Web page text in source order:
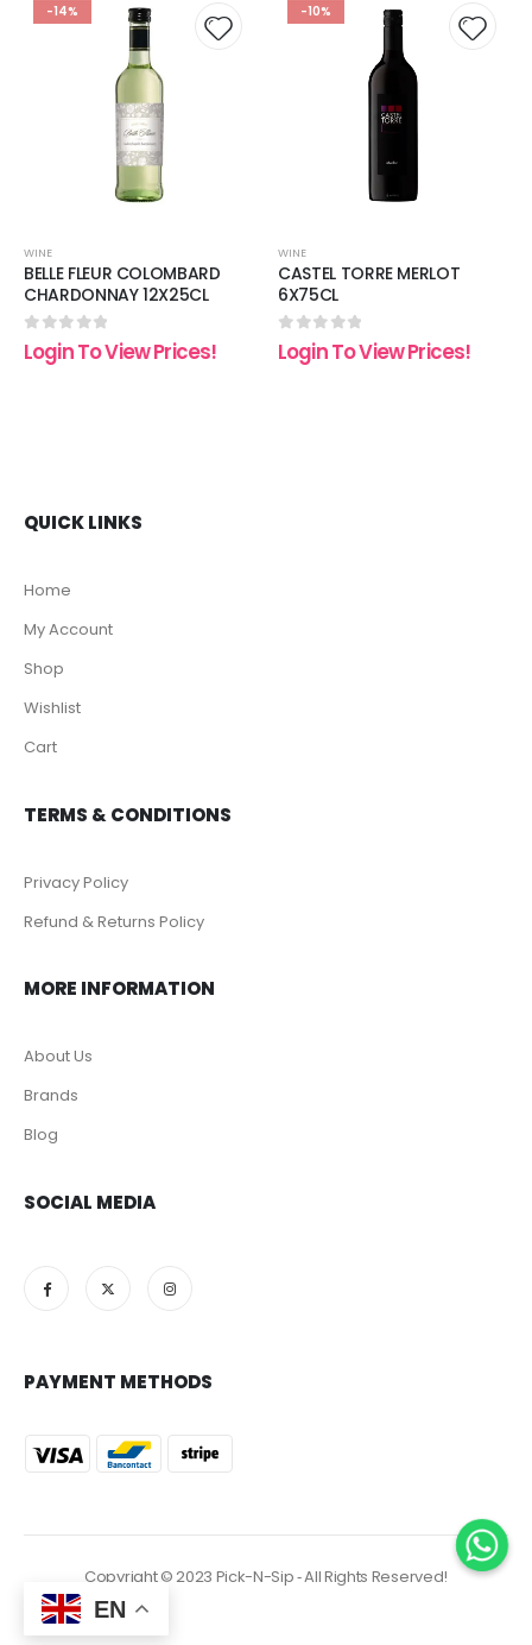
-14%
WINE
BELLE FLEUR COLOMBARD
CHARDONNAY 12X25CL
0 out of 5
Login To View Prices!
-10%
WINE
CASTEL TORRE MERLOT
6X75CL
0 out of 5
Login To View Prices!
QUICK LINKS
Home
My Account
Shop
Wishlist
Cart
TERMS & CONDITIONS
Privacy Policy
Refund & Returns Policy
MORE INFORMATION
About Us
Brands
Blog
SOCIAL MEDIA
PAYMENT METHODS
Copyright © 2023 Pick-N-Sip ‐ All Rights Reserved!
EN